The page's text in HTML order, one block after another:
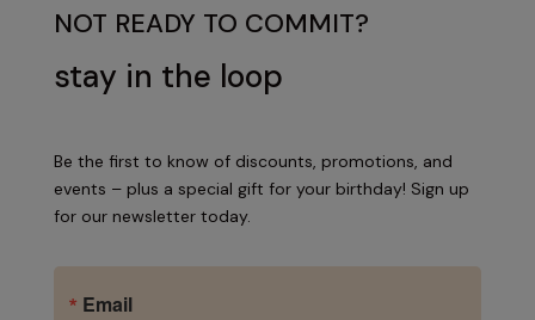
NOT READY TO COMMIT?
stay in the loop
Be the first to know of discounts, promotions, and
events – plus a special gift for your birthday! Sign up
for our newsletter today.
Email